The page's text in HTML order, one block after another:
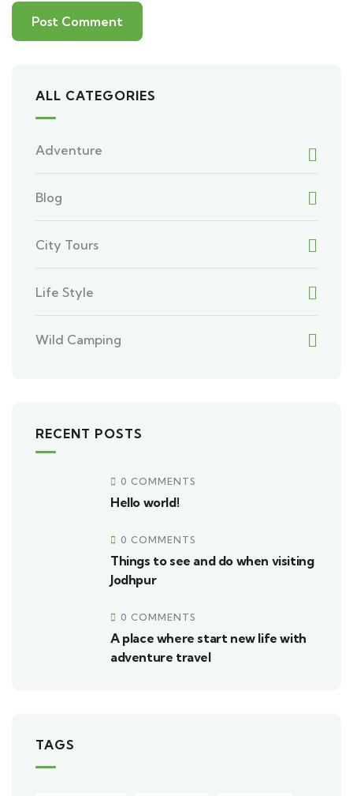
ALL CATEGORIES
Adventure
Blog
City Tours
Life Style
Wild Camping
RECENT POSTS
0 COMMENTS
Hello world!
0 COMMENTS
Things to see and do when visiting
Jodhpur
0 COMMENTS
A place where start new life with
adventure travel
TAGS